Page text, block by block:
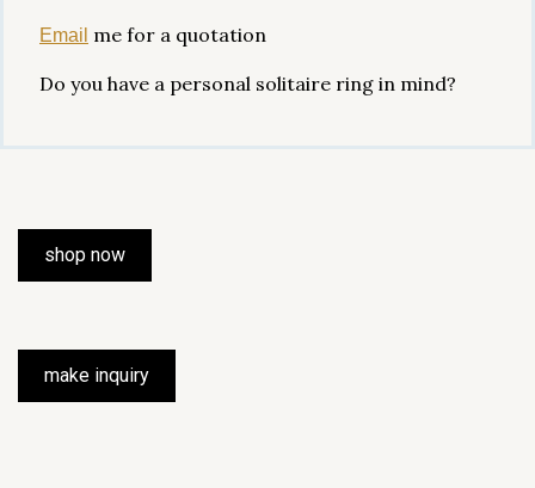
Email me for a quotation
Do you have a personal solitaire ring in mind?
shop now
make inquiry